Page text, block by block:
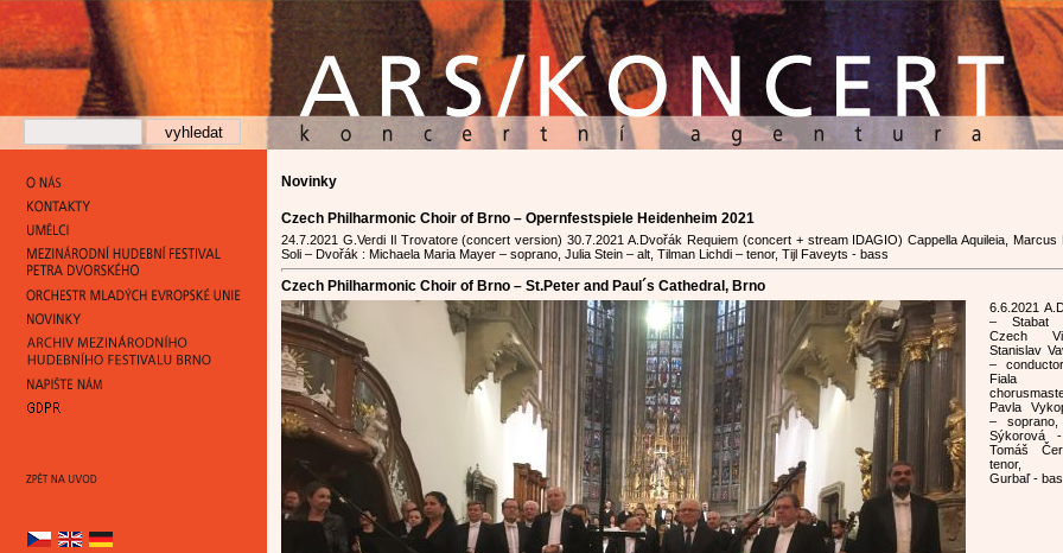
Novinky
Czech Philharmonic Choir of Brno – Opernfestspiele Heidenheim 2021
24.7.2021 G.Verdi Il Trovatore (concert version) 30.7.2021 A.Dvořák Requiem (concert + stream IDAGIO) Cappella Aquileia, Marcus
Soli – Dvořák : Michaela Maria Mayer – soprano, Julia Stein – alt, Tilman Lichdi – tenor, Tijl Faveyts - bass
Czech Philharmonic Choir of Brno – St.Peter and Paul´s Cathedral, Brno
6.6.2021
– Stabat
Czech
Stanislav
–
Pavla
–
Sýkorová
Tomáš
tenor,
Gurbaľ -